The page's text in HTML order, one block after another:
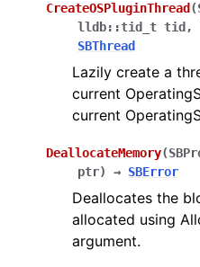
CreateOSPluginThread (
lldb::tid_t tid ,
SBThread
Lazily create a
current
current
DeallocateMemory(
ptr) → SBError
Deallocates the
allocated using
argument.